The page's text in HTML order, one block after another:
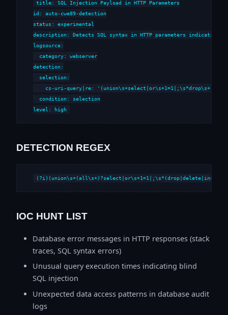
title: SQL Injection Payload in HTTP Parameters
id: auto-cwe89-detection
status: experimental
description: Detects SQL syntax in HTTP parameters indicative
logsource:
  category: webserver
detection:
  selection:
cs-uri-query|re: '(union\s+select|or\s+1=1|;\s*drop\s+|--
  condition: selection
level: high
DETECTION REGEX
IOC HUNT LIST
Database error messages in HTTP responses (stack
traces, SQL syntax errors)
Unusual query execution times indicating blind
SQL injection
Unexpected data access patterns in database audit
logs